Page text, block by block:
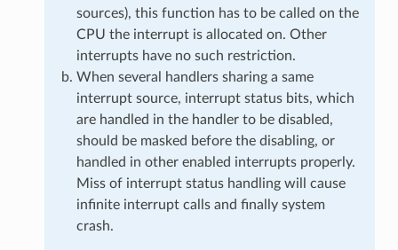
sources), this function has to be called on the
CPU the interrupt is allocated on. Other
interrupts have no such restriction.
When several handlers sharing a same
interrupt source, interrupt status bits, which
are handled in the handler to be disabled,
should be masked before the disabling, or
handled in other enabled interrupts properly.
Miss of interrupt status handling will cause
infinite interrupt calls and finally system
crash.